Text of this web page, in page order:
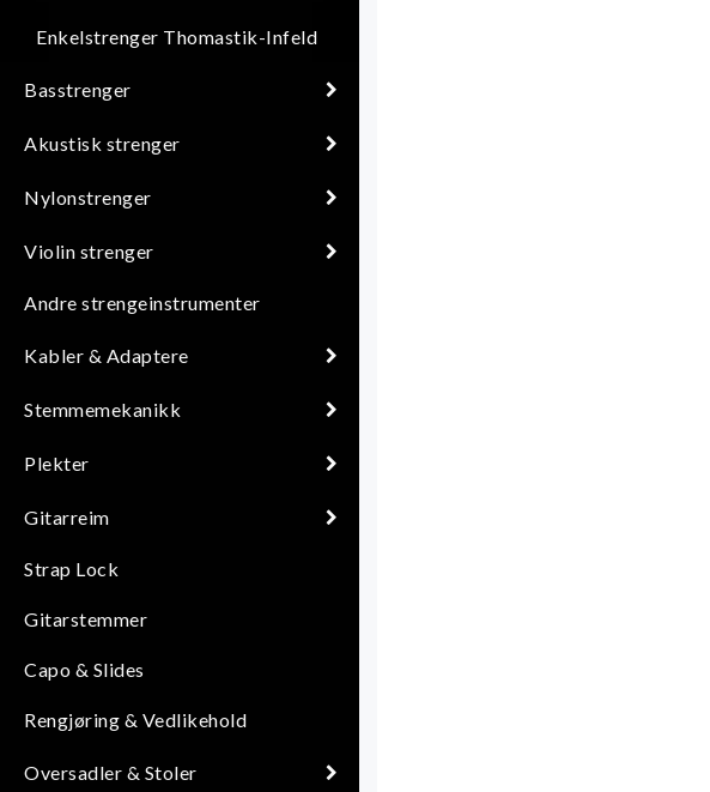
Enkelstrenger Thomastik-Infeld
Basstrenger
Akustisk strenger
Nylonstrenger
Violin strenger
Andre strengeinstrumenter
Kabler & Adaptere
Stemmemekanikk
Plekter
Gitarreim
Strap Lock
Gitarstemmer
Capo & Slides
Rengjøring & Vedlikehold
Oversadler & Stoler